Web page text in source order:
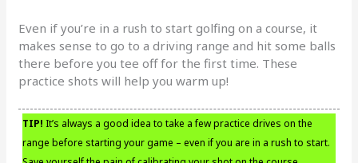
Even if you’re in a rush to start golfing on a course, it
makes sense to go to a driving range and hit some balls
there before you tee off for the first time. These
practice shots will help you warm up!
TIP! It’s always a good idea to take a few practice drives on the
range before starting your game – even if you are in a rush to start.